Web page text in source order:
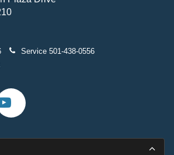
Service 501-438-0556